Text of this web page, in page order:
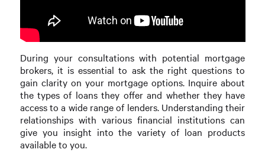
During your consultations with potential mortgage
brokers, it is essential to ask the right questions to
gain clarity on your mortgage options. Inquire about
the types of loans they offer and whether they have
access to a wide range of lenders. Understanding their
relationships with various financial institutions can
give you insight into the variety of loan products
available to you.